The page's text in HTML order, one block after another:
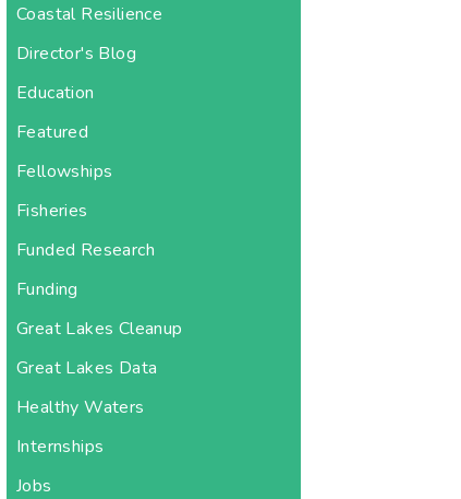
Coastal Resilience
Director's Blog
Education
Featured
Fellowships
Fisheries
Funded Research
Funding
Great Lakes Cleanup
Great Lakes Data
Healthy Waters
Internships
Jobs